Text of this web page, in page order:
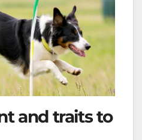
and traits to